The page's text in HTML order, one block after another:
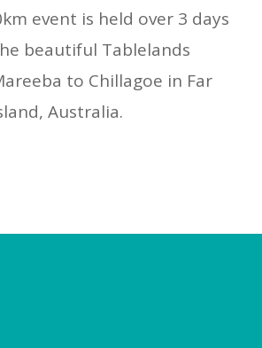
event is held over 3 days
beautiful Tablelands
to Chillagoe in Far
Australia.